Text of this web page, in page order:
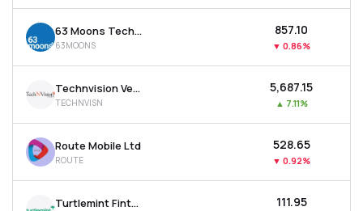
63 Moons Technologies Ltd
63MOONS
₹857.10
▼ 0.86%
Technvision Ventures Ltd
TECHNVISN
₹5,687.15
▲ 7.11%
Route Mobile Ltd
ROUTE
₹528.65
▼ 0.92%
Turtlemint Fintech Solutions Ltd ₹111.95